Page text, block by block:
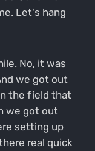
Let's hang
No, it was
we got out
the field that
we got out
setting up
real quick